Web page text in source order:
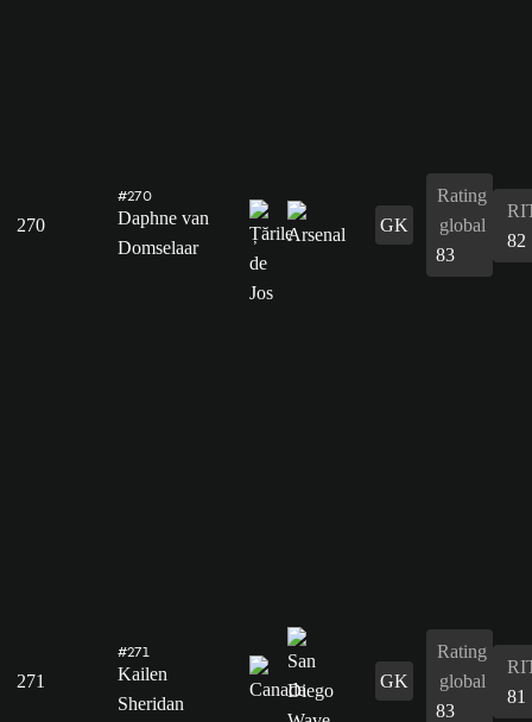
270
#270
Daphne van
Domselaar
GK
Rating
global
83
82
271
#271
Kailen
Sheridan
GK
Rating
global
83
81